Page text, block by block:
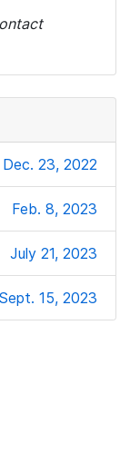
Dec. 23, 2022
Feb. 8, 2023
July 21, 2023
Sept. 15, 2023